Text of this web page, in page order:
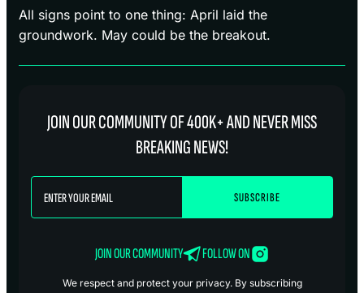
All signs point to one thing: April laid the
groundwork. May could be the breakout.
JOIN OUR COMMUNITY OF 400K+ AND NEVER MISS
BREAKING NEWS!
JOIN OUR COMMUNITY FOLLOW ON
We respect and protect your privacy. By subscribing